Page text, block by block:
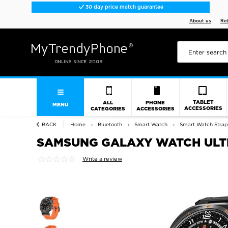
30 day price match guarantee
About us
MENU
ALL
CATEGORIES
PHONE
ACCESSORIES
TABLET
ACCESSORIES
BACK Home Bluetooth Smart Watch Smart Watch
SAMSUNG GALAXY WATCH
Write a review